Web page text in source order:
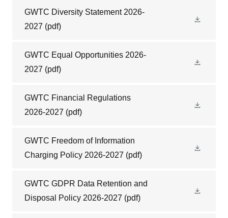
GWTC Diversity Statement 2026-
2027 (pdf)
GWTC Equal Opportunities 2026-
2027 (pdf)
GWTC Financial Regulations
2026-2027 (pdf)
GWTC Freedom of Information
Charging Policy 2026-2027 (pdf)
GWTC GDPR Data Retention and
Disposal Policy 2026-2027 (pdf)